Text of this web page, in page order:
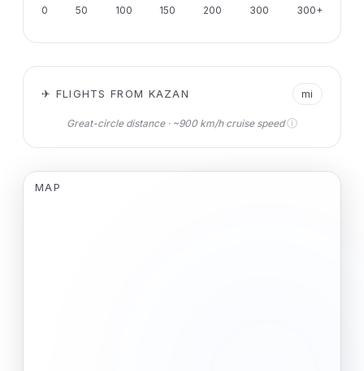
0 50 100 150 200 300 300+
✈ FLIGHTS FROM KAZAN mi
Great-circle distance · ~900 km/h cruise speedⓘ
MAP